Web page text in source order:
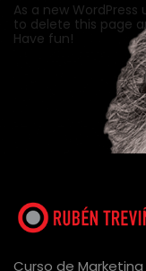
As a new
to delete this page
Have fun!
Curso de